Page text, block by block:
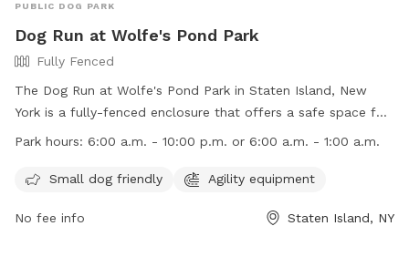
PUBLIC DOG PARK
Dog Run at Wolfe's Pond Park
Fully Fenced
The Dog Run at Wolfe's Pond Park in Staten Island, New
York is a fully-fenced enclosure that offers a safe space for
dogs to play and socialize. Some rules and regulations
toys allowed. Owners must clean up after their pets and
amenities like agility equipment for small dogs. The park is
Park hours: 6:00 a.m. - 10:00 p.m. or 6:00 a.m. - 1:00 a.m.
Small dog friendly Agility equipment
No fee info Staten Island, NY